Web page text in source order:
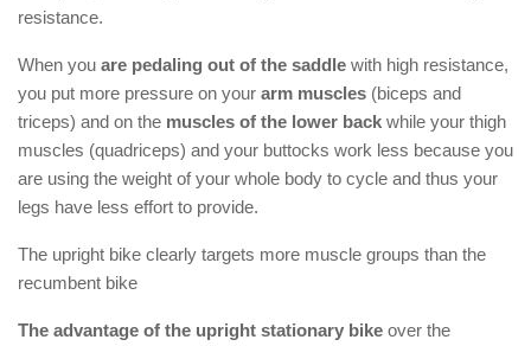
resistance.
When you are pedaling out of the saddle with high resistance,
you put more pressure on your arm muscles (biceps and
triceps) and on the muscles of the lower back while your thigh
muscles (quadriceps) and your buttocks work less because you
are using the weight of your whole body to cycle and thus your
legs have less effort to provide.
The upright bike clearly targets more muscle groups than the
recumbent bike
The advantage of the upright stationary bike over the